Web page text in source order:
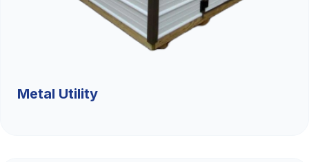
Metal Utility